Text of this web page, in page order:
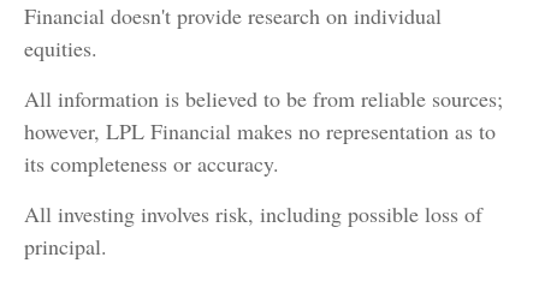
Financial doesn't provide research on individual
equities.
All information is believed to be from reliable sources;
however, LPL Financial makes no representation as to
its completeness or accuracy.
All investing involves risk, including possible loss of
principal.